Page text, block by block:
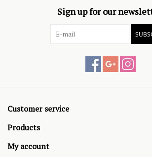
Sign up for our
Customer service
Products
My account